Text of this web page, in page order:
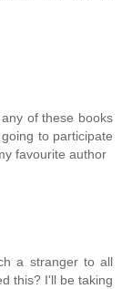
of these books
to participate
favourite author
a stranger to all
this? I'll be taking